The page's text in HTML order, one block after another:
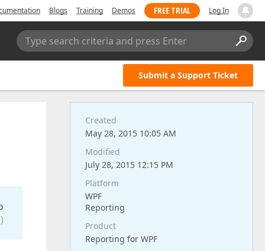
Blogs Training Demos FREE TRIAL Log In
Type search criteria and press Enter
Submit a Support Ticket
Created
May 28, 2015 10:05 AM
Modified
July 28, 2015 12:15 PM
Platform
WPF
Reporting
Product
Reporting for WPF